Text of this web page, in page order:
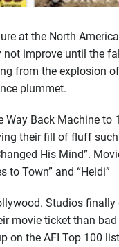
at the North
improve until the
from the explosion
plummet.
Back Machine
their fill of fluff
His Mind”.
to Town” and “Heidi”
Studios
movie ticket than
on the AFI Top 100